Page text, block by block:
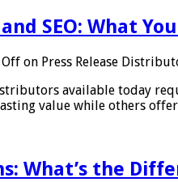
SEO: What
Off on Press Release
available today
value while others
What’s the